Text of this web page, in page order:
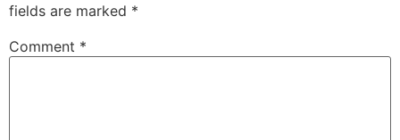
fields are marked *
Comment *